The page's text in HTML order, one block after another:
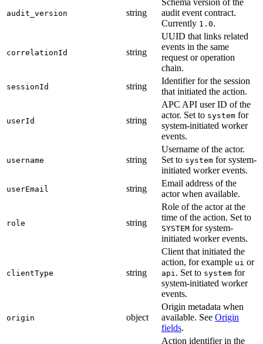
audit_version string
Schema version of the
audit event contract.
Currently 1.0.
correlationId string
UUID that links related
events in the same
request or operation
chain.
sessionId string
Identifier for the session
that initiated the action.
userId string
APC API user ID of the
actor. Set to system for
system-initiated worker
events.
username string
Username of the actor.
Set to system for system-
initiated worker events.
userEmail string
Email address of the
actor when available.
role string
Role of the actor at the
time of the action. Set to
SYSTEM for system-
initiated worker events.
clientType string
Client that initiated the
action, for example ui or
api. Set to system for
system-initiated worker
events.
origin object
Origin metadata when
available. See Origin
fields.
Action identifier in the